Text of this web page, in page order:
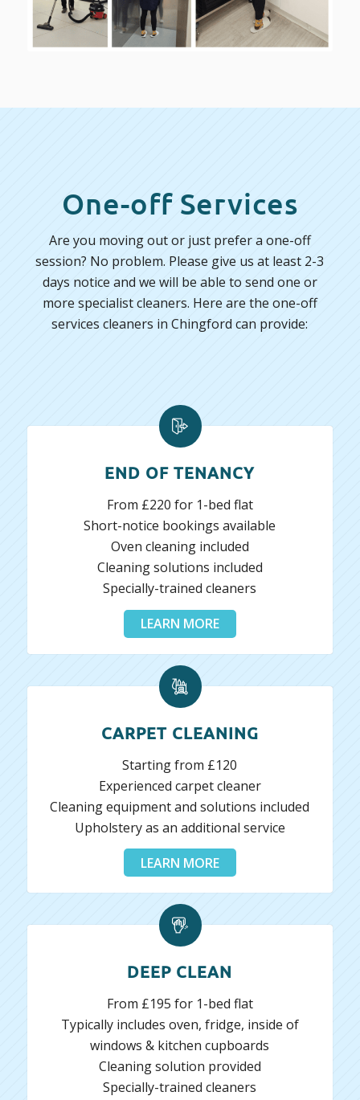
One-off Services
Are you moving out or just prefer a one-off
session? No problem. Please give us at least 2-3
days notice and we will be able to send one or
more specialist cleaners. Here are the one-off
services cleaners in Chingford can provide:
END OF TENANCY
From £220 for 1-bed flat
Short-notice bookings available
Oven cleaning included
Cleaning solutions included
Specially-trained cleaners
LEARN MORE
CARPET CLEANING
Starting from £120
Experienced carpet cleaner
Cleaning equipment and solutions included
Upholstery as an additional service
LEARN MORE
DEEP CLEAN
From £195 for 1-bed flat
Typically includes oven, fridge, inside of
windows & kitchen cupboards
Cleaning solution provided
Specially-trained cleaners